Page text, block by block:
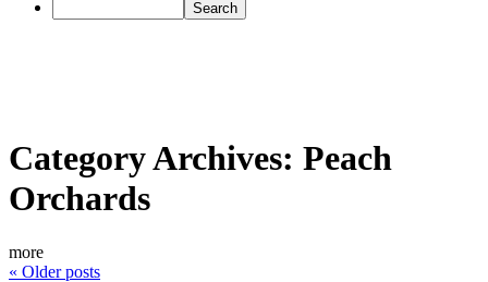
Category Archives: Peach
Orchards
more
« Older posts